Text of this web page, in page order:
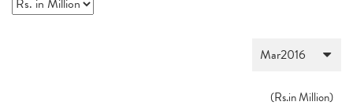
(Rs.in Million)